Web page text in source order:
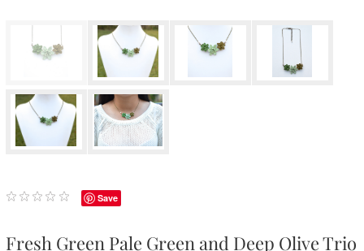
Save
Fresh Green Pale Green and Deep Olive Trio